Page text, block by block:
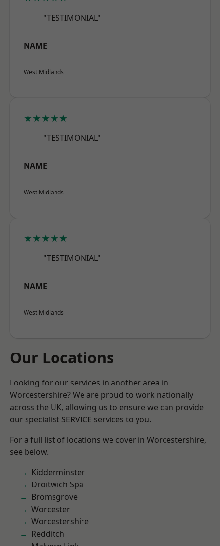
"TESTIMONIAL"
NAME
West Midlands
★★★★★
"TESTIMONIAL"
NAME
West Midlands
★★★★★
"TESTIMONIAL"
NAME
West Midlands
Our Locations
Looking for our services in another area in
Worcestershire? We are proud to work nationally
across the UK, allowing us to ensure we can provide
our specialist SERVICE services to you.
For a full list of locations we cover in Worcestershire,
see below.
Kidderminster
Droitwich Spa
Bromsgrove
Worcester
Worcestershire
Redditch